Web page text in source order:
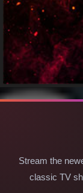
Stream the
classic TV